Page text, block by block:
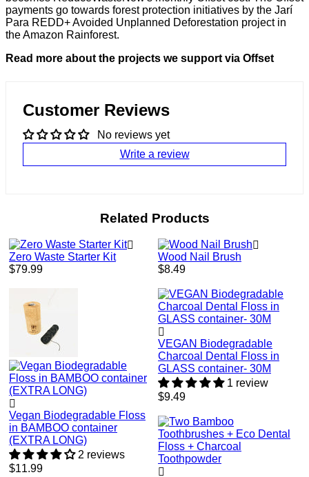
payments go towards forest protection initiatives by the Jarí
Para REDD+ Avoided Unplanned Deforestation project in
the Amazon Rainforest.
Read more about the projects we support via Offset
Customer Reviews
No reviews yet
Write a review
Related Products
Zero Waste Starter Kit
Regular
$79.99
Wood Nail Brush
Regular
$8.49
Vegan Biodegradable Floss
in BAMBOO container
(EXTRA LONG)
2 reviews
Regular
$11.99
VEGAN Biodegradable
Charcoal Dental Floss in
GLASS container- 30M
1 review
Regular
$9.49